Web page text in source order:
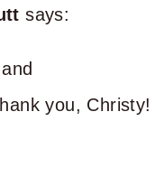
says:
you, Christy!